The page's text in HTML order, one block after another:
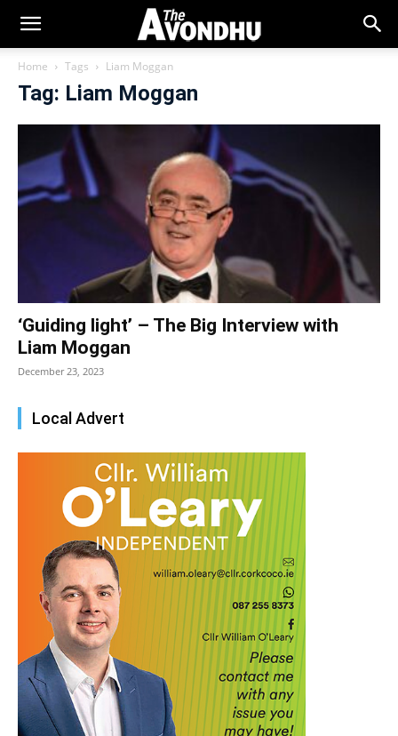
Home Tags Liam Moggan
Tag: Liam Moggan
‘Guiding light’ – The Big Interview with
Liam Moggan
December 23, 2023
Local Advert